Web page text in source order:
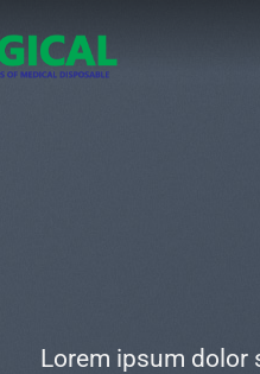
Lorem ipsum dolor